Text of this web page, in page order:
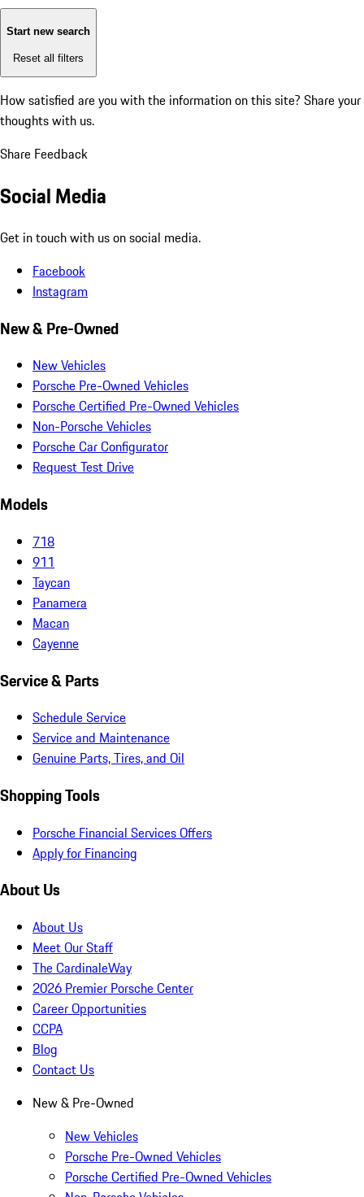
Start new search
Reset all filters
How satisfied are you with the information on this site? Share your
thoughts with us.
Share Feedback
Social Media
Get in touch with us on social media.
Facebook
Instagram
New & Pre-Owned
New Vehicles
Porsche Pre-Owned Vehicles
Porsche Certified Pre-Owned Vehicles
Non-Porsche Vehicles
Porsche Car Configurator
Request Test Drive
Models
718
911
Taycan
Panamera
Macan
Cayenne
Service & Parts
Schedule Service
Service and Maintenance
Genuine Parts, Tires, and Oil
Shopping Tools
Porsche Financial Services Offers
Apply for Financing
About Us
About Us
Meet Our Staff
The CardinaleWay
2026 Premier Porsche Center
Career Opportunities
CCPA
Blog
Contact Us
New & Pre-Owned
New Vehicles
Porsche Pre-Owned Vehicles
Porsche Certified Pre-Owned Vehicles